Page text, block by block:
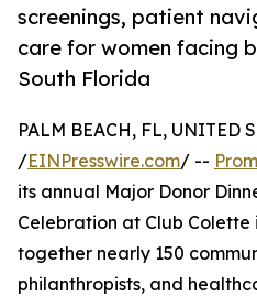
screenings, patient
care for women facing
South Florida
PALM BEACH, FL, UNITED
/EINPresswire.com/ --
its annual Major Donor
Celebration at Club Colette
together nearly 150
philanthropists, and